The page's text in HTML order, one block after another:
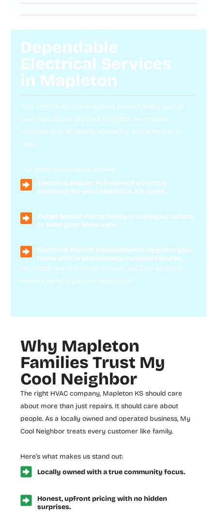
Dependable
Electrical Services
in Mapleton
Your home’s electrical system powers every part of
your daily life. At My Cool Neighbor, we provide
solutions built on safety, efficiency, and attention to
detail.
Our electrical services include:
Electrical Repair: Full-service electrical
solutions for your Mapleton, KS home.
Outlet Repair: Fixing faulty or damaged outlets
to keep your home safe.
Electrical Fixture Replacements: Upgrade your
home with professionally installed fixtures.
No matter the size of the project, My Cool Neighbor
delivers service you can depend on.
Why Mapleton
Families Trust My
Cool Neighbor
The right HVAC company, Mapleton KS should care
about more than just repairs. It should care about
people. As a locally owned and operated business, My
Cool Neighbor treats every customer like family.
Here’s what makes us stand out:
Locally owned with a true community focus.
Honest, upfront pricing with no hidden
surprises.